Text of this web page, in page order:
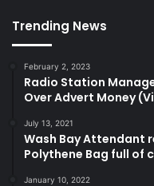
Trending News
February 2, 2023
Radio Station
Over Advert Money
July 13, 2021
Wash Bay Attendant
Polythene Bag full of
January 10, 2022